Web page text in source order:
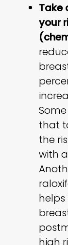
Take
your
that
the
with
high